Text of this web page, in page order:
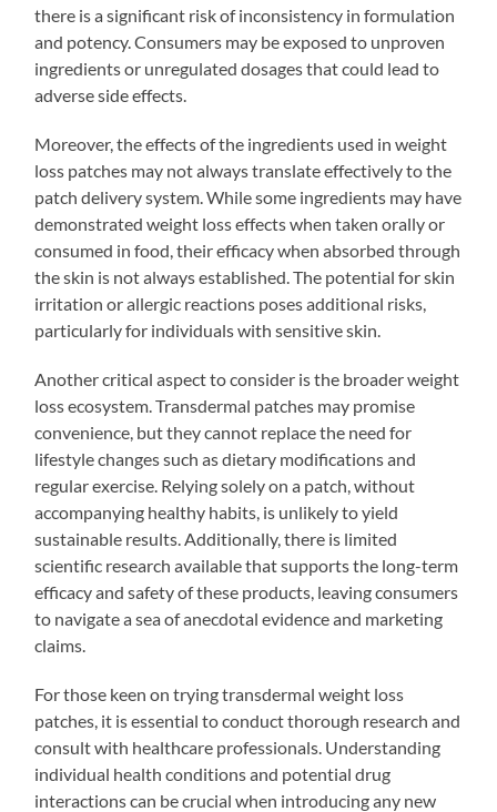
there is a significant risk of inconsistency in formulation
and potency. Consumers may be exposed to unproven
ingredients or unregulated dosages that could lead to
adverse side effects.
Moreover, the effects of the ingredients used in weight
loss patches may not always translate effectively to the
patch delivery system. While some ingredients may have
demonstrated weight loss effects when taken orally or
consumed in food, their efficacy when absorbed through
the skin is not always established. The potential for skin
irritation or allergic reactions poses additional risks,
particularly for individuals with sensitive skin.
Another critical aspect to consider is the broader weight
loss ecosystem. Transdermal patches may promise
convenience, but they cannot replace the need for
lifestyle changes such as dietary modifications and
regular exercise. Relying solely on a patch, without
accompanying healthy habits, is unlikely to yield
sustainable results. Additionally, there is limited
scientific research available that supports the long-term
efficacy and safety of these products, leaving consumers
to navigate a sea of anecdotal evidence and marketing
claims.
For those keen on trying transdermal weight loss
patches, it is essential to conduct thorough research and
consult with healthcare professionals. Understanding
individual health conditions and potential drug
interactions can be crucial when introducing any new